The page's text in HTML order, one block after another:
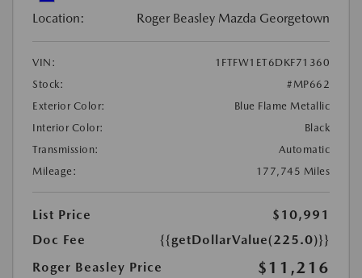
Location: Roger Beasley Mazda Georgetown
VIN:
1FTFW1ET6DKF71360
Stock:
#MP662
Exterior Color:
Blue Flame Metallic
Interior Color:
Black
Transmission:
Automatic
Mileage:
177,745 Miles
List Price
$10,991
Doc Fee
{{getDollarValue(225.0)}}
Roger Beasley Price
$11,216